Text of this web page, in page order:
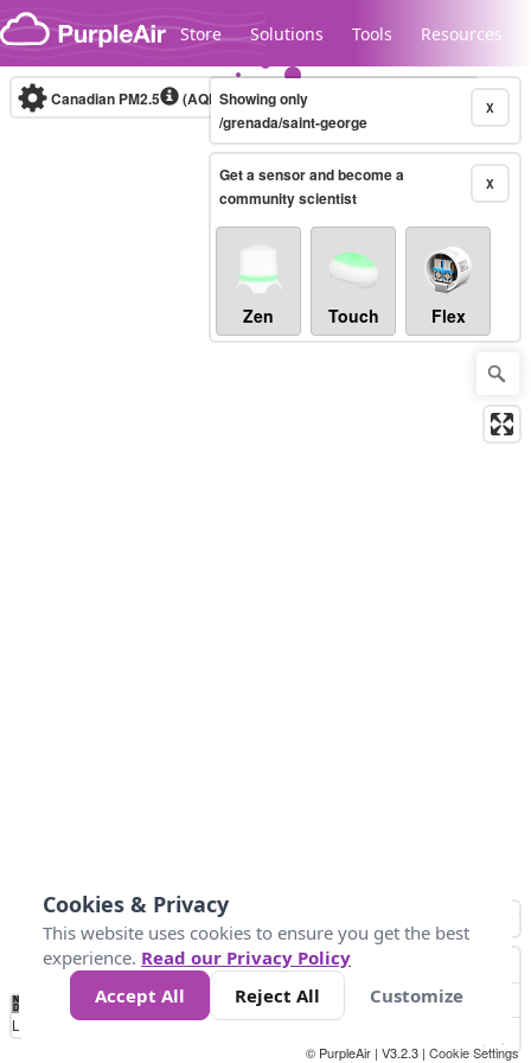
Skip to content
Store Solutions Tools Resources
Legacy...
Canadian PM2.5 (AQHI+)10-minute X
Showing only
/grenada/saint-george
X
Get a sensor and become a
community scientist
Zen Touch Flex
No
Data 4 5 6 7 10 +
Loading...
© PurpleAir | V3.2.3 | Cookie Settings
Cookies & Privacy
This website uses cookies to ensure you get the best
experience. Read our Privacy Policy
Accept All
Reject All Customize